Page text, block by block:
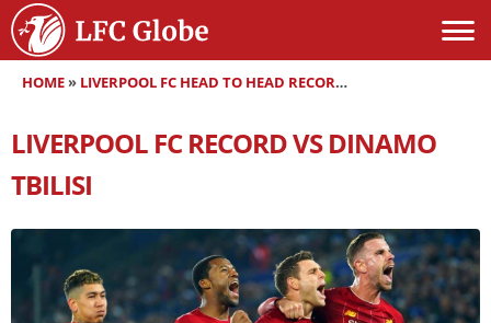
HOME» LIVERPOOL FC HEAD TO HEAD RECORDS
LIVERPOOL FC RECORD VS DINAMO
TBILISI